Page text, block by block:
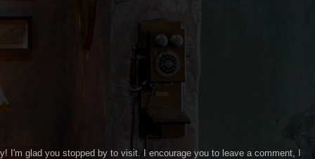
I'm glad you stopped by to visit. I encourage you to leave a comment, I